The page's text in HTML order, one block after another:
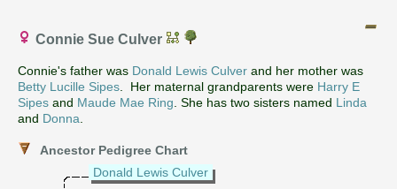
Connie Sue Culver
Connie's father was Donald Lewis Culver and her mother was
Betty Lucille Sipes . Her maternal grandparents were Harry E
Sipes and Maude Mae Ring . She has two sisters named Linda
and Donna
Ancestor Pedigree Chart
Donald Lewis Culver